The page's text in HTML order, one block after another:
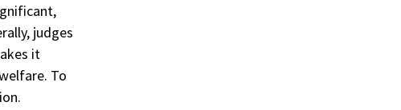
judges
it
To